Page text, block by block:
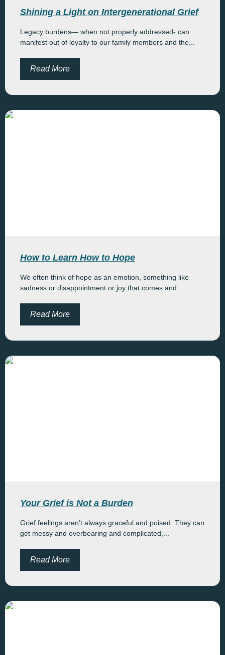
Shining a Light on Intergenerational Grief
Legacy burdens— when not properly addressed- can
manifest out of loyalty to our family members and the...
Read More
How to Learn How to Hope
We often think of hope as an emotion, something like
sadness or disappointment or joy that comes and...
Read More
Your Grief is Not a Burden
Grief feelings aren’t always graceful and poised. They can
get messy and overbearing and complicated,...
Read More